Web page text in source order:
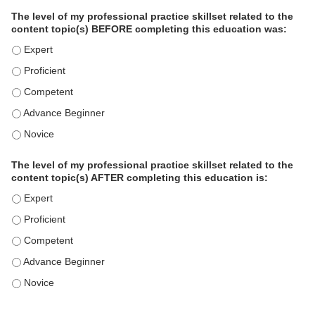
o
s
n
a
c
c
The level of my professional practice skillset related to the
content topic(s) BEFORE completing this education was:
The level of my professional practice skillset related to the
The level of my professional practice skillset related to the
The level of my professional practice skillset related to the
The level of my professional practice skillset related to the
The level of my professional practice skillset related to the
The level of my professional practice skillset related to the
content topic(s) AFTER completing this education is:
The level of my professional practice skillset related to the
The level of my professional practice skillset related to the
The level of my professional practice skillset related to the
The level of my professional practice skillset related to the
The level of my professional practice skillset related to the